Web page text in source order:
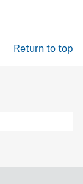
Return to top